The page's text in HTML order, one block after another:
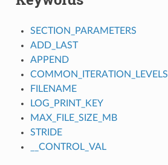
SECTION_PARAMETERS
ADD_LAST
APPEND
COMMON_ITERATION_LEVELS
FILENAME
LOG_PRINT_KEY
MAX_FILE_SIZE_MB
STRIDE
__CONTROL_VAL